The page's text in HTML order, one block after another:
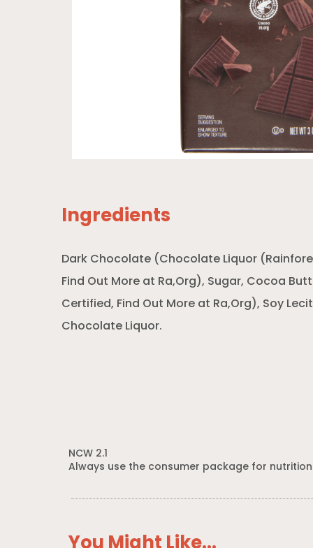
Ingredients
Dark Chocolate (Chocolate Liquor
Find Out More at Ra,Org), Sugar, Cocoa
Certified, Find Out More at Ra,Org), Soy
Chocolate Liquor.
NCW 2.1
Always use the consumer package for
You Might Like...